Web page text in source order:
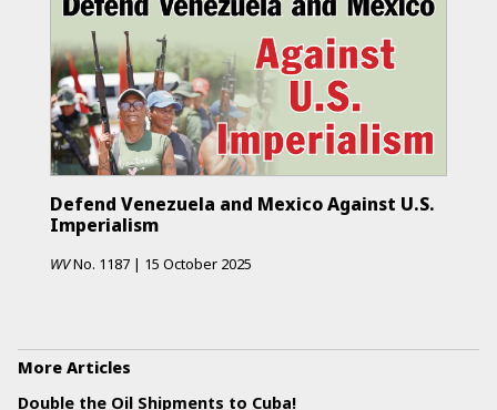
Defend Venezuela and Mexico Against U.S.
Imperialism
WVNo. 1187 | 15 October 2025
More Articles
Double the Oil Shipments to Cuba!